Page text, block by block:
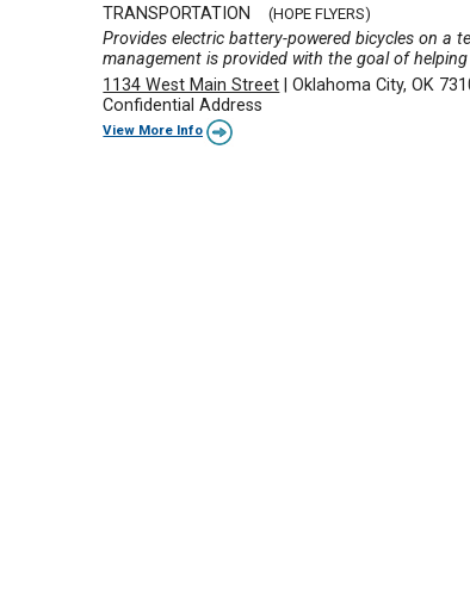
TRANSPORTATION (HOPE FLYERS)
Provides electric battery-powered bicycles on a
management is provided with the goal of
1134 West Main Street |Oklahoma City, OK
Confidential Address
View More Info